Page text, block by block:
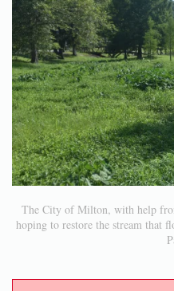
The City of Milton, with help
hoping to restore the stream that